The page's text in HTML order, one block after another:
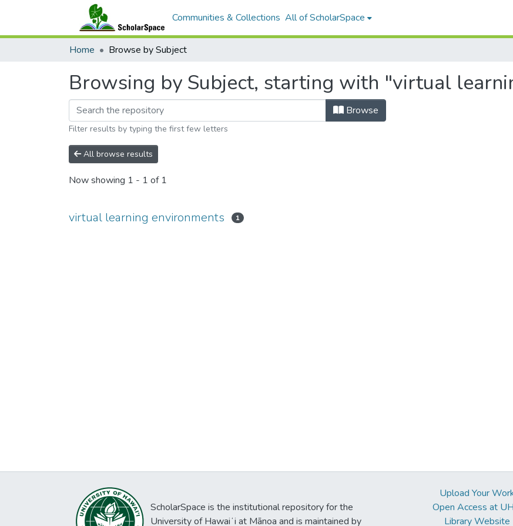
Communities & Collections All of ScholarSpace
Home Browse by Subject
Browsing by Subject, starting with "virtual
Browse
Filter results by typing the first few letters
All browse results
Now showing 1 - 1 of 1
virtual learning environments 1
ScholarSpace is the institutional repository for the
University of Hawaiʻi at Mānoa and is maintained by
Upload Your
Open Access at
Library Website